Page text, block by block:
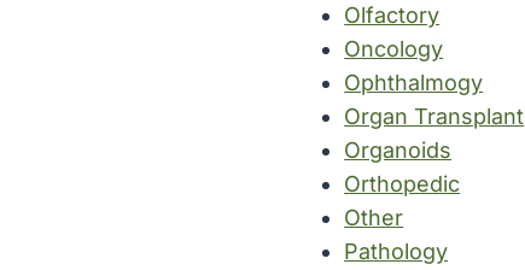
Olfactory
Oncology
Ophthalmogy
Organ Transplant
Organoids
Orthopedic
Other
Pathology